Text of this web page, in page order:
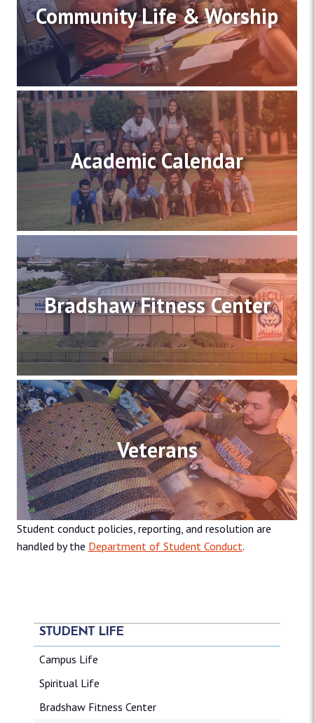
Community Life & Worship
Academic Calendar
Bradshaw Fitness Center
Veterans
Student conduct policies, reporting, and resolution are
handled by the Department of Student Conduct.
STUDENT LIFE
Campus Life
Spiritual Life
Bradshaw Fitness Center